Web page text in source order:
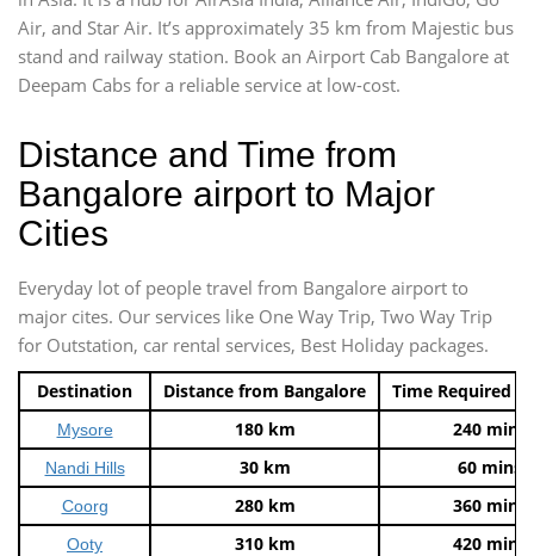
Air, and Star Air. It’s approximately 35 km from Majestic bus
stand and railway station. Book an Airport Cab Bangalore at
Deepam Cabs for a reliable service at low-cost.
Distance and Time from
Bangalore airport to Major
Cities
Everyday lot of people travel from Bangalore airport to
major cites. Our services like One Way Trip, Two Way Trip
for Outstation, car rental services, Best Holiday packages.
Destination Distance from Bangalore Time Required
Mysore 180 km 240 mins
Nandi Hills 30 km 60 mins
Coorg 280 km 360 mins
Ooty 310 km
420 mins